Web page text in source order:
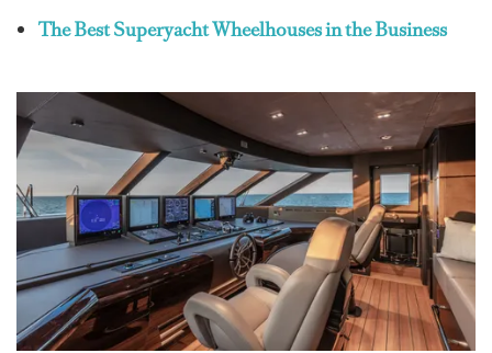
The Best Superyacht Wheelhouses in the Business